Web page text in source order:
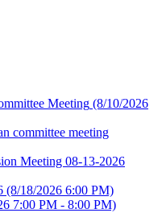
Meeting (8/10/2026
committee meeting
Meeting 08-13-2026
(8/18/2026 6:00 PM)
7:00 PM - 8:00 PM)